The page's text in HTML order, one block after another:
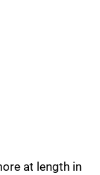
at length in